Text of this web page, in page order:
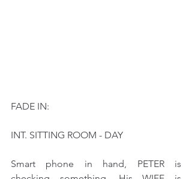
FADE IN:
INT. SITTING ROOM - DAY
Smart phone in hand, PETER is